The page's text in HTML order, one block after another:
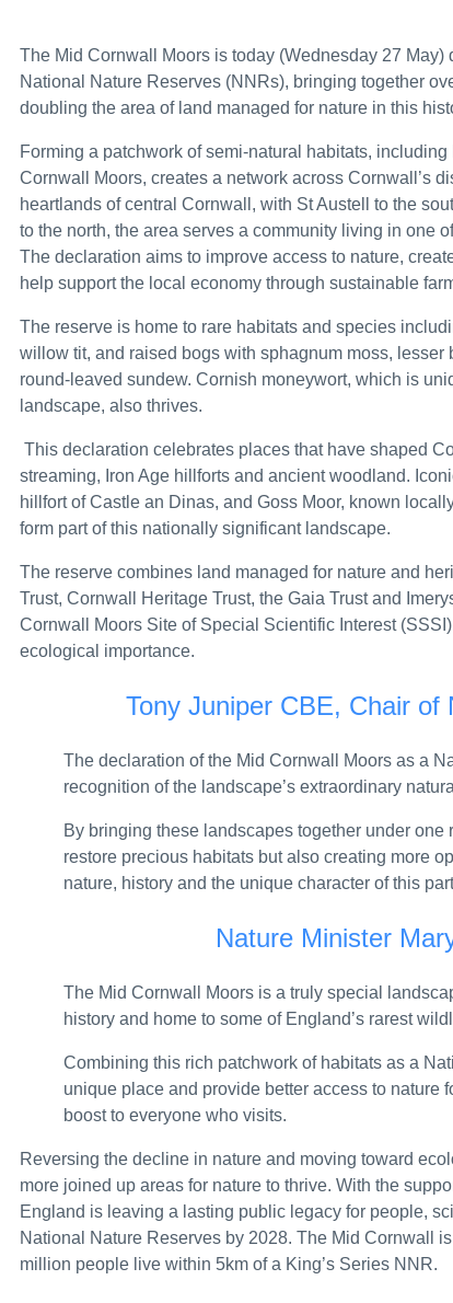
Joint Statement by the Ministers of
£750,000 to launch aviation careers for
King Charles III England Coast Path
Recovered appeal: Snarlton Farm,
PM: ‘From today Britain will value the
Melanie Ward appointed Parliamentary
Anti-dumping measure maintained on
Cross-government roundtable explores
How to submit applications and
Big win for Scotch whisky as US tariffs
Over £7 million to fuel zero-emission
Five Board Members appointed to the UK
PM meeting with Prime Minister Tusk of
Defence Minister Lord Coaker, keynote
Ministerial Appointments: July 2026 –
Southern Water fined £7.1 million for
Political party spending limits:
New resubmission deadline for 2025
Cardiff businesswoman jailed after
Border Force: don’t let drug smugglers
Dame Jayne-Anne Gadhia appointed
UK sanctions illicit gold networks fuelling
The Mid Cornwall Moors is today (Wednesday 27 May)
National Nature Reserves (NNRs), bringing together
doubling the area of land managed for nature in this
Forming a patchwork of semi-natural habitats,
Cornwall Moors, creates a network across Cornwall’s
heartlands of central Cornwall, with St Austell to the
to the north, the area serves a community living in one
The declaration aims to improve access to nature,
help support the local economy through sustainable
The reserve is home to rare habitats and species
willow tit, and raised bogs with sphagnum moss,
round-leaved sundew. Cornish moneywort, which is
landscape, also thrives.
This declaration celebrates places that have shaped
streaming, Iron Age hillforts and ancient woodland.
hillfort of Castle an Dinas, and Goss Moor, known
form part of this nationally significant landscape.
The reserve combines land managed for nature and
Trust, Cornwall Heritage Trust, the Gaia Trust and
Cornwall Moors Site of Special Scientific Interest
ecological importance.
Tony Juniper CBE, Chair of
The declaration of the Mid Cornwall Moors as a
recognition of the landscape’s extraordinary
By bringing these landscapes together under
restore precious habitats but also creating more
nature, history and the unique character of this
Nature Minister
The Mid Cornwall Moors is a truly special
history and home to some of England’s rarest
Combining this rich patchwork of habitats as a
unique place and provide better access to nature
boost to everyone who visits.
Reversing the decline in nature and moving toward
more joined up areas for nature to thrive. With the
England is leaving a lasting public legacy for people,
National Nature Reserves by 2028. The Mid Cornwall
million people live within 5km of a King’s Series NNR.